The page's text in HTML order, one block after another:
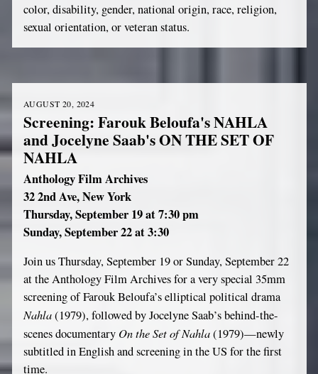
color, disability, gender, national origin, race, religion,
sexual orientation, or veteran status.
AUGUST 20, 2024
Screening: Farouk Beloufa's NAHLA
and Jocelyne Saab's ON THE SET OF
NAHLA
Anthology Film Archives
32 2nd Ave, New York
Thursday, September 19 at 7:30 pm
Sunday, September 22 at 3:30
Join us Thursday, September 19 or Sunday, September 22
at the Anthology Film Archives for a very special 35mm
screening of Farouk Beloufa’s elliptical political drama
Nahla(1979), followed by Jocelyne Saab’s behind-the-
scenes documentary On the Set of Nahla(1979)—newly
subtitled in English and screening in the US for the first
time.